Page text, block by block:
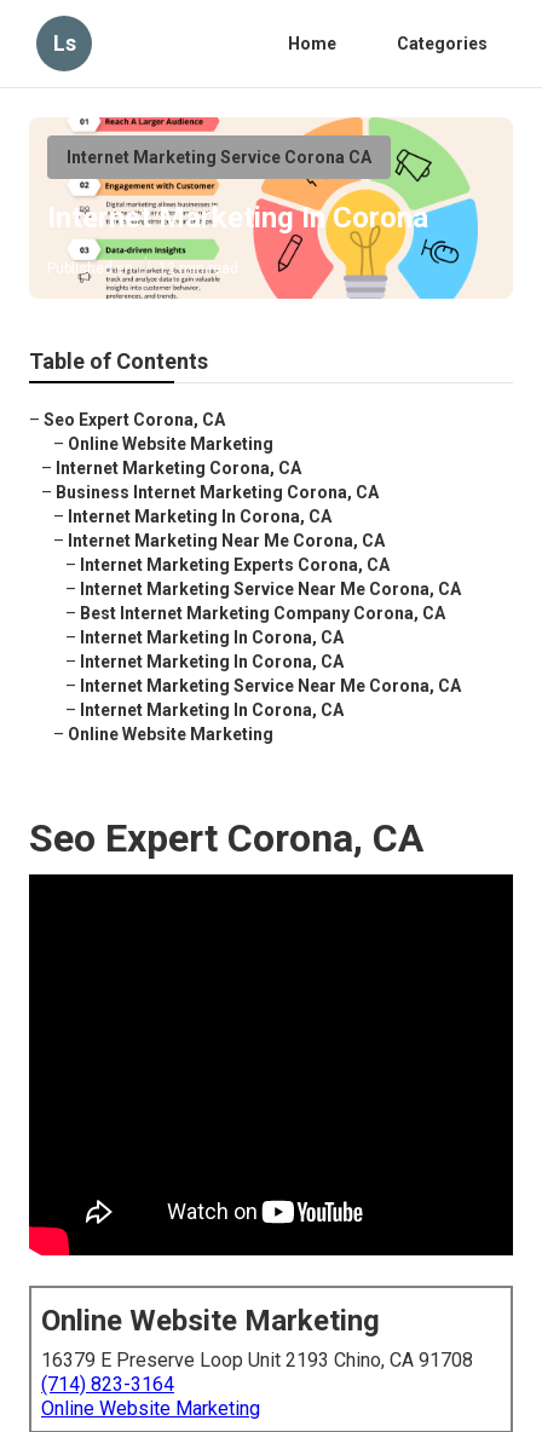
Ls Home Categories
Internet Marketing Service Corona CA
Internet Marketing In Corona
Published en 12 min read
Table of Contents
– Seo Expert Corona, CA
– Online Website Marketing
– Internet Marketing Corona, CA
– Business Internet Marketing Corona, CA
– Internet Marketing In Corona, CA
– Internet Marketing Near Me Corona, CA
– Internet Marketing Experts Corona, CA
– Internet Marketing Service Near Me Corona, CA
– Best Internet Marketing Company Corona, CA
– Internet Marketing In Corona, CA
– Internet Marketing In Corona, CA
– Internet Marketing Service Near Me Corona, CA
– Internet Marketing In Corona, CA
– Online Website Marketing
Seo Expert Corona, CA
Online Website Marketing
16379 E Preserve Loop Unit 2193 Chino, CA 91708
(714) 823-3164
Online Website Marketing